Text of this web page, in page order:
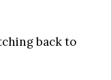
back to